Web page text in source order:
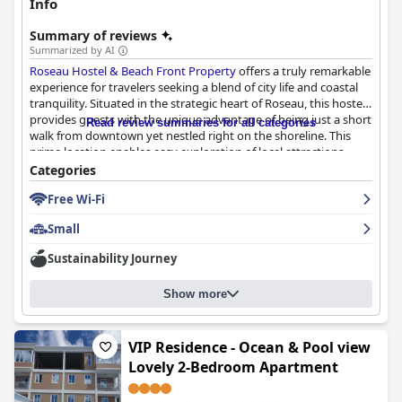
Info
Summary of reviews
Summarized by AI
Roseau Hostel & Beach Front Propertyoffers a truly remarkable
experience for travelers seeking a blend of city life and coastal
tranquility. Situated in the strategic heart of Roseau, this hostel
provides guests with the unique advantage of being just a short
walk from downtown yet nestled right on the shoreline. This
prime location enables easy exploration of local attractions
while treating guests to breathtaking sea views and stunning
sunsets directly from the property.
maintained facilities, with many patrons lauding the high
standards upheld across the establishment. Comfortable beds
and a well-equipped kitchen add to the refreshing and restful
experience. Although some have noted that the bathrooms
occasionally need more attention, the overall sentiment is
overwhelmingly positive.
A key highlight is the exceptional staff, including individuals
such as Charlotte and Tiffany, who are celebrated for their warm
hospitality and willingness to provide helpful advice. The team,
including dedicated members like Sharmaine, Britney, and
Read review summaries for all categories
Categories
Free Wi-Fi
Small
Sustainability Journey
Show more
VIP Residence - Ocean & Pool view
Lovely 2-Bedroom Apartment